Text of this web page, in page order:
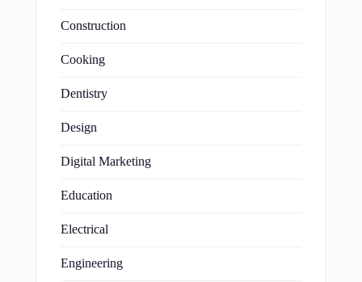
Construction
Cooking
Dentistry
Design
Digital Marketing
Education
Electrical
Engineering